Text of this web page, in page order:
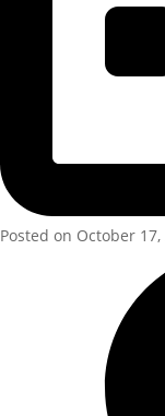
Posted on October 17,